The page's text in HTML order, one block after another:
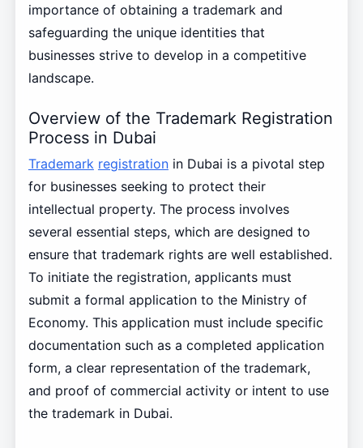
importance of obtaining a trademark and
safeguarding the unique identities that
businesses strive to develop in a competitive
landscape.
Overview of the Trademark Registration
Process in Dubai
Trademark registrationin Dubai is a pivotal step
for businesses seeking to protect their
intellectual property. The process involves
several essential steps, which are designed to
ensure that trademark rights are well established.
To initiate the registration, applicants must
submit a formal application to the Ministry of
Economy. This application must include specific
documentation such as a completed application
form, a clear representation of the trademark,
and proof of commercial activity or intent to use
the trademark in Dubai.